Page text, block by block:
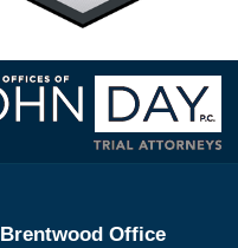
Contact
Information
Brentwood Office